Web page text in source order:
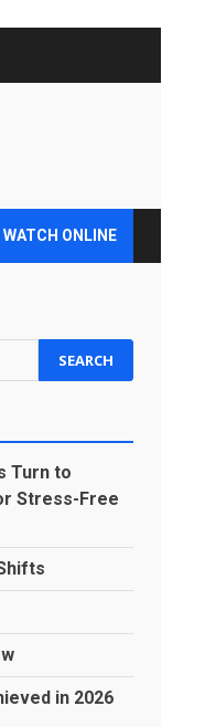
WATCH ONLINE
Turn to
Stress-Free
in 2026